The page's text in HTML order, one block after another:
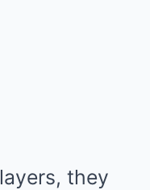
they